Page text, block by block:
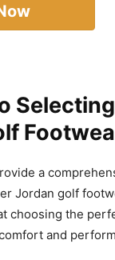
a
Jordan golf
choosing the
and